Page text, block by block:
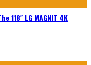
118″ LG MAGNIT 4K